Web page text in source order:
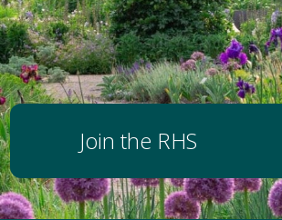
Join the RHS